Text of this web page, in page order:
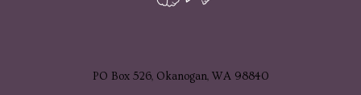
PO Box 526, Okanogan, WA 98840